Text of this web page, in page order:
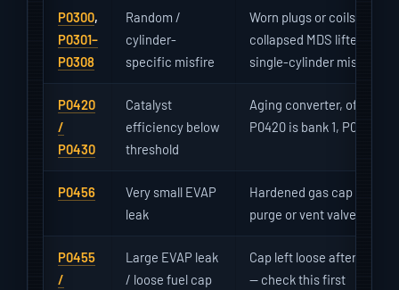
P0300,
P0301–
P0308
Random /
cylinder-
specific misfire
Worn plugs or coils (the
collapsed MDS lifter on
single-cylinder misfire
P0420
/
P0430
Catalyst
efficiency below
threshold
Aging converter, often
P0420 is bank 1, P0430
P0456
Very small EVAP
leak
Hardened gas cap
purge or vent valve
P0455
/
Large EVAP leak
/ loose fuel cap
Cap left loose after
— check this first